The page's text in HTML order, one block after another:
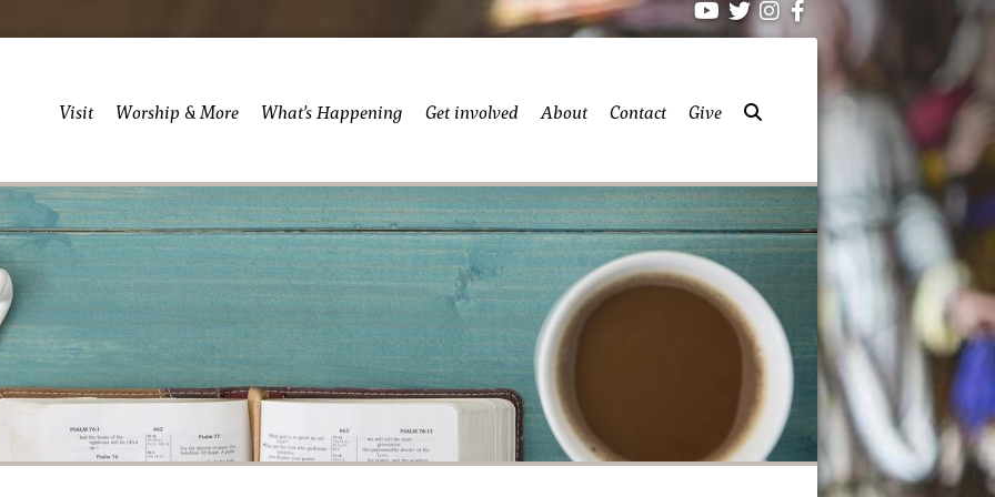
Visit Worship & More What’s Happening Get involved About Contact Give